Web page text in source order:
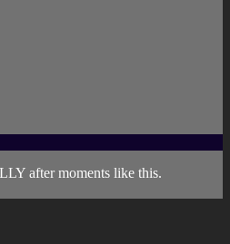
after moments like this.